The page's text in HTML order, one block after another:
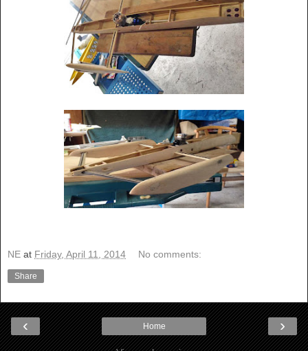
NE at Friday, April 11, 2014 No comments:
Share
‹ ›
Home